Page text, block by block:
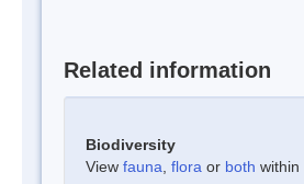
Related information
Biodiversity
View fauna flora or both within